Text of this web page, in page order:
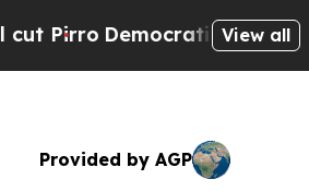
Democratic Socialists ofView all
Provided by AGP